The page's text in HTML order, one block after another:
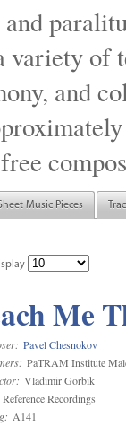
and
variety of
and
Music Pieces
Me
Pavel Chesnokov
PaTRAM Institute
Vladimir Gorbik
Reference Recordings
A141